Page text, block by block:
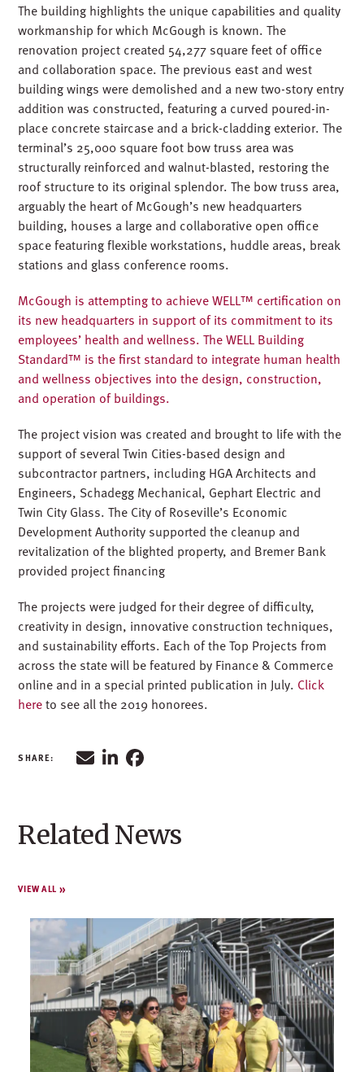
The building highlights the unique capabilities and quality
workmanship for which McGough is known. The
renovation project created 54,277 square feet of office
and collaboration space. The previous east and west
building wings were demolished and a new two-story entry
addition was constructed, featuring a curved poured-in-
place concrete staircase and a brick-cladding exterior. The
terminal’s 25,000 square foot bow truss area was
structurally reinforced and walnut-blasted, restoring the
roof structure to its original splendor. The bow truss area,
arguably the heart of McGough’s new headquarters
building, houses a large and collaborative open office
space featuring flexible workstations, huddle areas, break
stations and glass conference rooms.
McGough is attempting to achieve WELL™ certification on
its new headquarters in support of its commitment to its
employees’ health and wellness. The WELL Building
Standard™ is the first standard to integrate human health
and wellness objectives into the design, construction,
and operation of buildings.
The project vision was created and brought to life with the
support of several Twin Cities-based design and
subcontractor partners, including HGA Architects and
Engineers, Schadegg Mechanical, Gephart Electric and
Twin City Glass. The City of Roseville’s Economic
Development Authority supported the cleanup and
revitalization of the blighted property, and Bremer Bank
provided project financing
The projects were judged for their degree of difficulty,
creativity in design, innovative construction techniques,
and sustainability efforts. Each of the Top Projects from
across the state will be featured by Finance & Commerce
online and in a special printed publication in July. Click
hereto see all the 2019 honorees.
Related News
VIEW ALL